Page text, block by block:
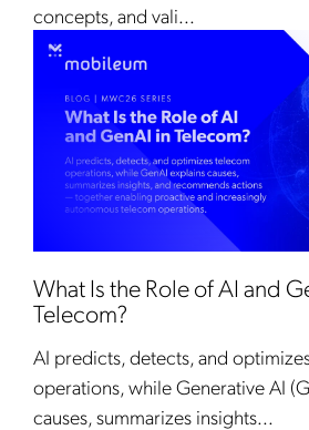
concepts, and vali...
What Is the Role of AI and
Telecom?
AI predicts, detects, and
operations, while Generative AI
causes, summarizes insights...